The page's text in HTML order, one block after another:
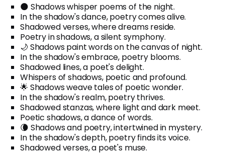
🌑 Shadows whisper poems of the night.
In the shadow's dance, poetry comes alive.
Shadowed verses, where dreams reside.
Poetry in shadows, a silent symphony.
🌙 Shadows paint words on the canvas of night.
In the shadow's embrace, poetry blooms.
Shadowed lines, a poet's delight.
Whispers of shadows, poetic and profound.
🌟 Shadows weave tales of poetic wonder.
In the shadow's realm, poetry thrives.
Shadowed stanzas, where light and dark meet.
Poetic shadows, a dance of words.
🌘 Shadows and poetry, intertwined in mystery.
In the shadow's depth, poetry finds its voice.
Shadowed verses, a poet's muse.